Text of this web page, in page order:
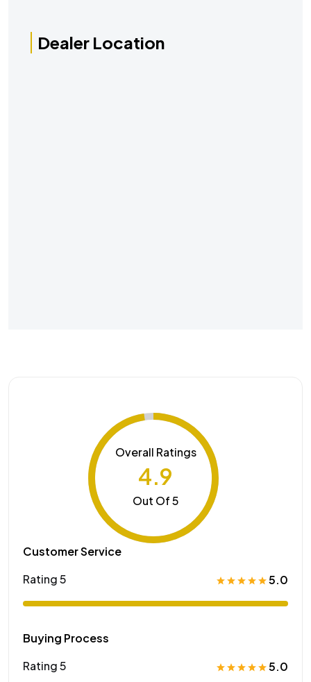
Dealer Location
Overall Ratings
4.9
Out Of 5
Customer Service
Rating 5
5.0
Buying Process
Rating 5
5.0